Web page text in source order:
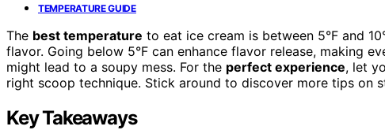
TEMPERATURE GUIDE
The best temperature to eat ice cream is between 5°F and
flavor. Going below 5°F can enhance flavor release, making
might lead to a soupy mess. For the perfect experience, let
right scoop technique. Stick around to discover more tips on
Key Takeaways